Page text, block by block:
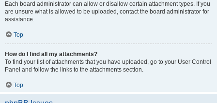
Each board administrator can allow or disallow certain attachment types. If you
are unsure what is allowed to be uploaded, contact the board administrator for
assistance.
Top
How do I find all my attachments?
To find your list of attachments that you have uploaded, go to your User Control
Panel and follow the links to the attachments section.
Top